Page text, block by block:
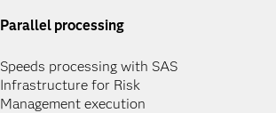
Parallel processing
Speeds processing with SAS
Infrastructure for Risk
Management execution